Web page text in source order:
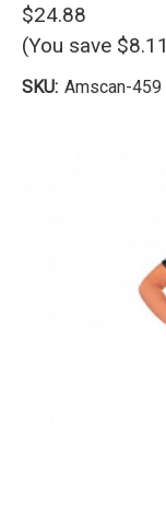
$24.88
(You save $8.11
SKU: Amscan-459